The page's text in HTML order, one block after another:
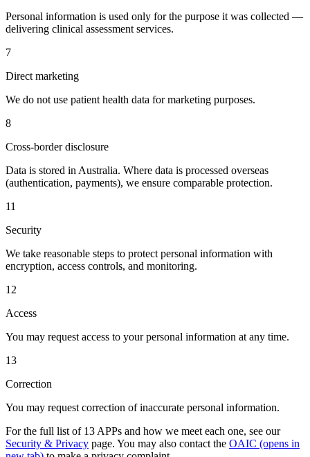
Personal information is used only for the purpose it was collected —
delivering clinical assessment services.
7
Direct marketing
We do not use patient health data for marketing purposes.
8
Cross-border disclosure
Data is stored in Australia. Where data is processed overseas
(authentication, payments), we ensure comparable protection.
11
Security
We take reasonable steps to protect personal information with
encryption, access controls, and monitoring.
12
Access
You may request access to your personal information at any time.
13
Correction
You may request correction of inaccurate personal information.
For the full list of 13 APPs and how we meet each one, see our
Security & Privacy page. You may also contact the OAIC (opens in